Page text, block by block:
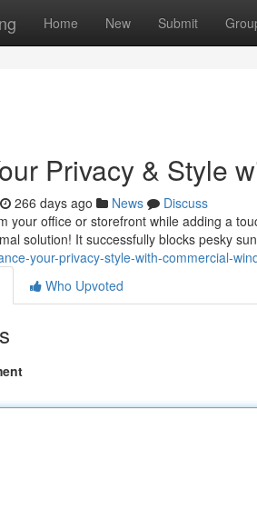
Home New Submit
Privacy & Style
266 days ago News
Discuss
your office or storefront while adding a
solution! It successfully blocks pesky
your-privacy-style-with-commercial-
Who Upvoted